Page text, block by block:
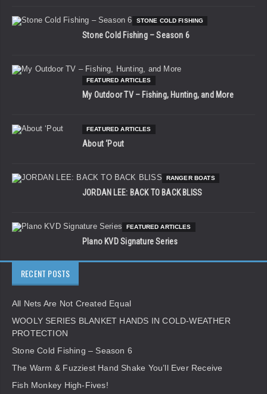
STONE COLD FISHING
Stone Cold Fishing – Season 6
FEATURED ARTICLES
My Outdoor TV – Fishing, Hunting, and More
FEATURED ARTICLES
About ‘Pout
RANGER BOATS
JORDAN LEE: BACK TO BACK BLISS
FEATURED ARTICLES
Plano KVD Signature Series
RECENT POSTS
All Nets Are Not Created Equal
WOOLY SERIES BLANKET HANDS IN COLD-WEATHER
PROTECTION
Stone Cold Fishing – Season 6
The Warm & Fuzziest Hand Shake You’ll Ever Receive
Fish Monkey High-Fives!